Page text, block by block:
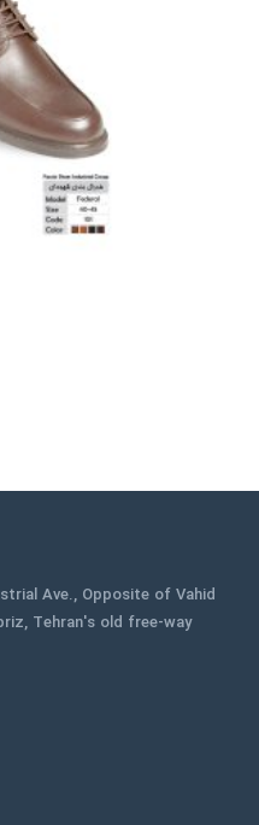
Ave., Opposite of Vahid
Tehran's old free-way